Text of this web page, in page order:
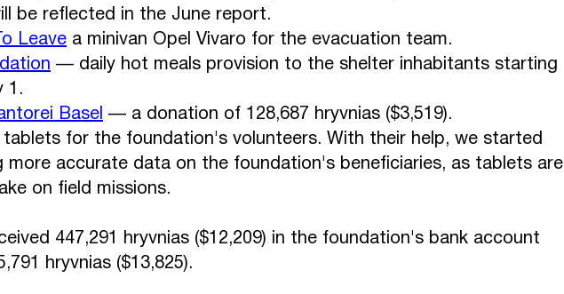
be reflected in the June report.
Leave a minivan Opel Vivaro for the evacuation team.
— daily hot meals provision to the shelter inhabitants starting
1.
Basel — a donation of 128,687 hryvnias ($3,519).
for the foundation's volunteers. With their help, we started
more accurate data on the foundation's beneficiaries, as tablets are
on field missions.
447,291 hryvnias ($12,209) in the foundation's bank account
hryvnias ($13,825).